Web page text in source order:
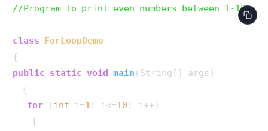
//Program to print even numbers between 1-10.
class ForLoopDemo
public static void main (String[] args)
  {
for ( int i=1 ; i<=10 ; i++)
    {